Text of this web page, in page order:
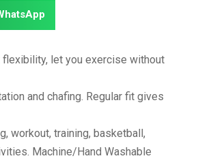
let you exercise without
and chafing. Regular fit gives
workout, training, basketball,
Machine/Hand Washable